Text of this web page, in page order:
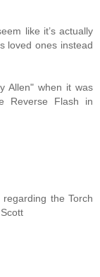
like it’s actually
loved ones instead
Allen" when it was
Reverse Flash in
the Torch